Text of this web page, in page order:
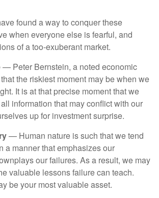
found a way to conquer these
when everyone else is fearful, and
of a too-exuberant market.
— Peter Bernstein, a noted economic
the riskiest moment may be when we
It is at that precise moment that we
information that may conflict with our
up for investment surprise.
— Human nature is such that we tend
a manner that emphasizes our
our failures. As a result, we may
valuable lessons failure can teach.
be your most valuable asset.